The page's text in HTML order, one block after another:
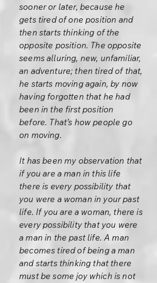
sooner or later, because he
gets tired of one position and
then starts thinking of the
opposite position. The opposite
seems alluring, new, unfamiliar,
an adventure; then tired of that,
he starts moving again, by now
having forgotten that he had
been in the first position
before. That’s how people go
on moving.
It has been my observation that
if you are a man in this life
there is every possibility that
you were a woman in your past
life. If you are a woman, there is
every possibility that you were
a man in the past life. A man
becomes tired of being a man
and starts thinking that there
must be some joy which is not